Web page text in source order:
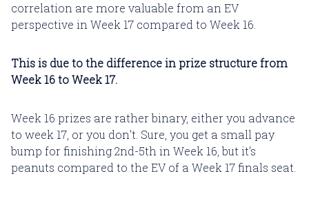
correlation are more valuable from an EV
perspective in Week 17 compared to Week 16.
This is due to the difference in prize structure from
Week 16 to Week 17.
Week 16 prizes are rather binary, either you advance
to week 17, or you don't. Sure, you get a small pay
bump for finishing 2nd-5th in Week 16, but it's
peanuts compared to the EV of a Week 17 finals seat.